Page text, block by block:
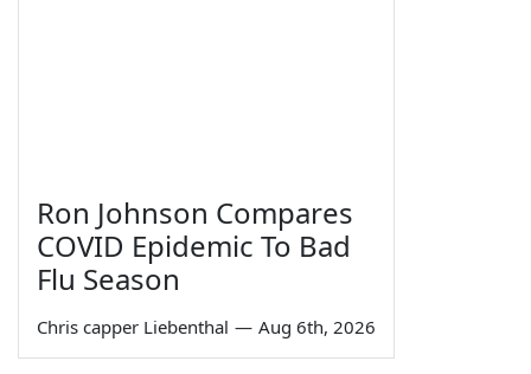
Ron Johnson Compares
COVID Epidemic To Bad
Flu Season
Chris capper Liebenthal — Aug 6th, 2026